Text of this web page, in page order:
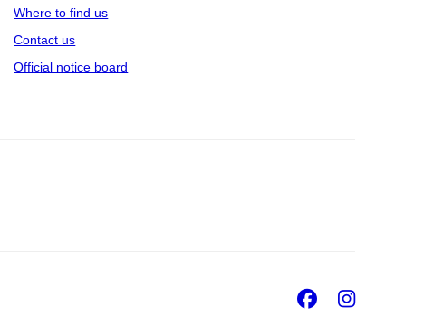
Where to find us
Contact us
Official notice board
Facebook